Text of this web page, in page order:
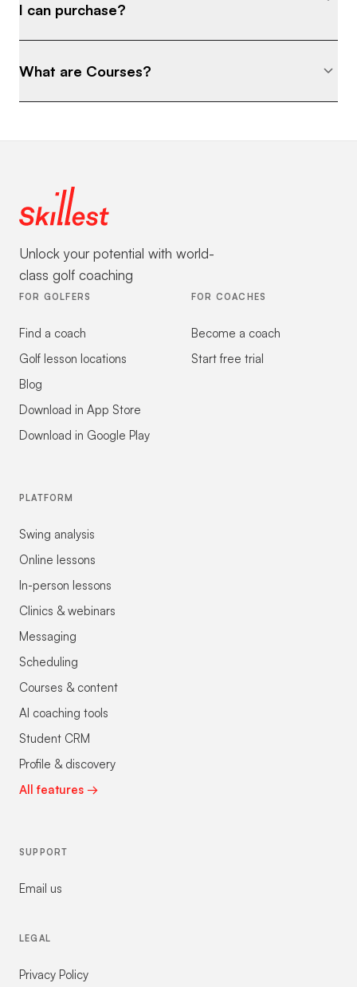
I can purchase?
What are Courses?
Unlock your potential with world-
class golf coaching
FOR GOLFERS
Find a coach
Golf lesson locations
Blog
Download in App Store
Download in Google Play
FOR COACHES
Become a coach
Start free trial
PLATFORM
Swing analysis
Online lessons
In-person lessons
Clinics & webinars
Messaging
Scheduling
Courses & content
AI coaching tools
Student CRM
Profile & discovery
All features →
SUPPORT
Email us
LEGAL
Privacy Policy